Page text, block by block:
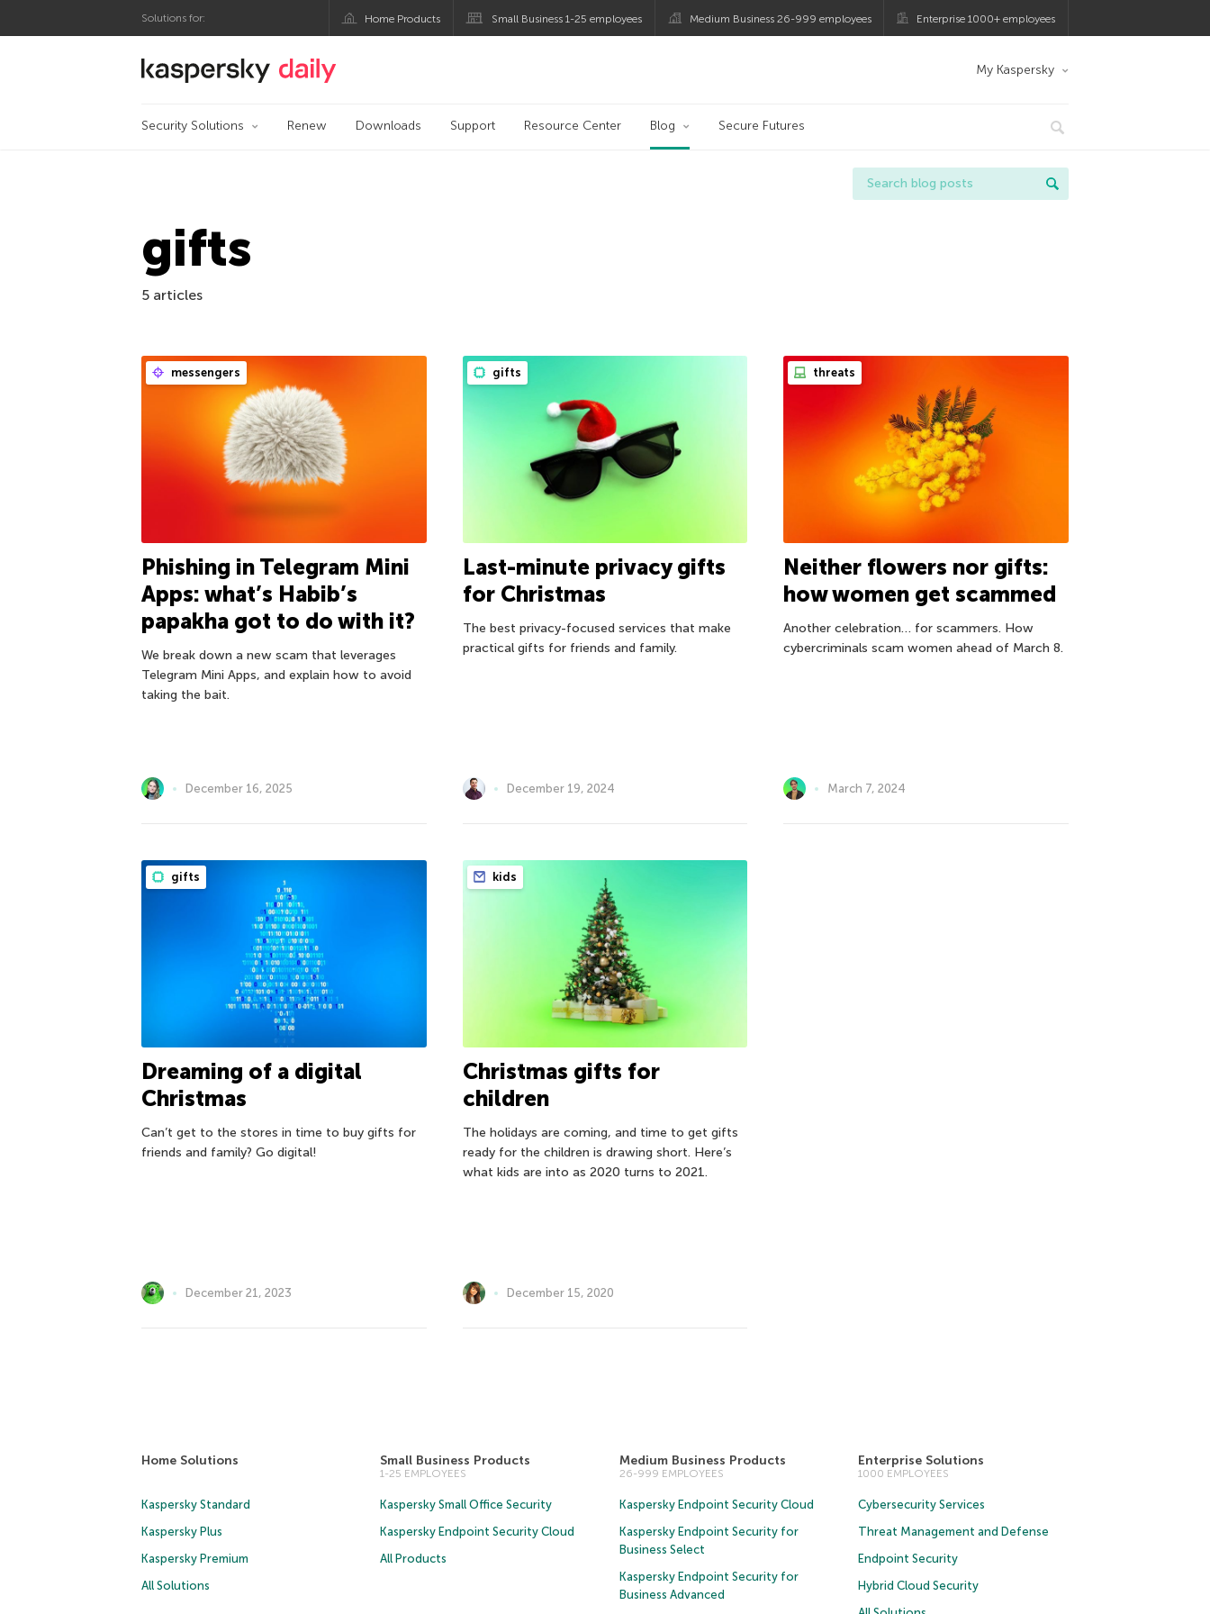
Solutions for: Home Products Small Business 1-25 employees Medium Business 26-999 employees Enterprise 1000+ employees
Kaspersky official blog My Kaspersky
Security Solutions Renew Downloads Support Resource Center Blog Secure Futures
gifts
5 articles
messengers
Phishing in Telegram Mini
Apps: what’s Habib’s
papakha got to do with it?
We break down a new scam that leverages
Telegram Mini Apps, and explain how to avoid
taking the bait.
December 16, 2025
gifts
Last-minute privacy gifts
for Christmas
The best privacy-focused services that make
practical gifts for friends and family.
December 19, 2024
threats
Neither flowers nor gifts:
how women get scammed
Another celebration… for scammers. How
cybercriminals scam women ahead of March 8.
March 7, 2024
gifts
Dreaming of a digital
Christmas
Can’t get to the stores in time to buy gifts for
friends and family? Go digital!
December 21, 2023
kids
Christmas gifts for
children
The holidays are coming, and time to get gifts
ready for the children is drawing short. Here’s
what kids are into as 2020 turns to 2021.
December 15, 2020
Home Solutions
Kaspersky Standard
Kaspersky Plus
Kaspersky Premium
All Solutions
Small Business Products
1-25 EMPLOYEES
Kaspersky Small Office Security
Kaspersky Endpoint Security Cloud
All Products
Medium Business Products
26-999 EMPLOYEES
Kaspersky Endpoint Security Cloud
Kaspersky Endpoint Security for
Business Select
Kaspersky Endpoint Security for
Business Advanced
Enterprise Solutions
1000 EMPLOYEES
Cybersecurity Services
Threat Management and Defense
Endpoint Security
Hybrid Cloud Security